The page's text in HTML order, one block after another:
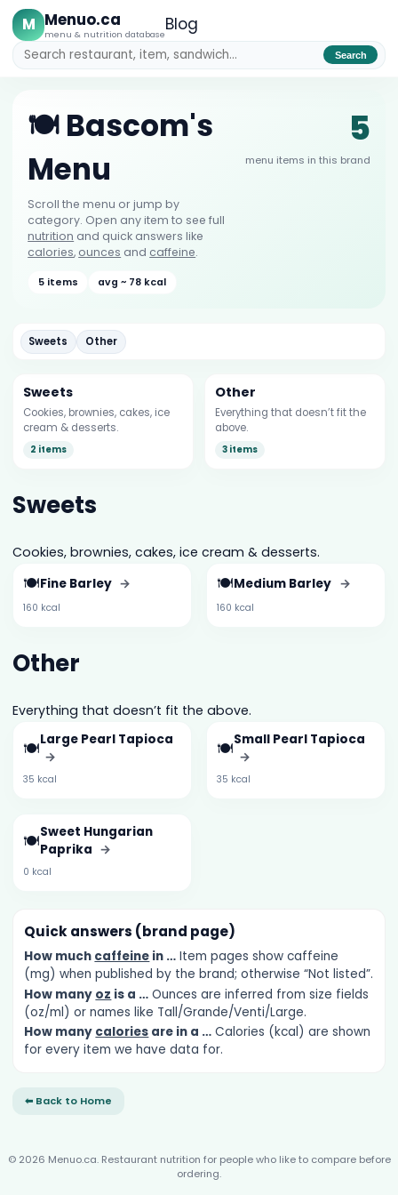
M Menuo.ca
menu & nutrition databaseBlog
Search
🍽️ Bascom's
Menu
Scroll the menu or jump by
category. Open any item to see full
nutrition and quick answers like
calories, ounces and caffeine.
5 items avg ~ 78 kcal
5
menu items in this brand
Sweets Other
Sweets
Cookies, brownies, cakes, ice
cream & desserts.
2 items
Other
Everything that doesn’t fit the
above.
3 items
Sweets
Cookies, brownies, cakes, ice cream & desserts.
🍽️Fine Barley →
160 kcal
🍽️Medium Barley →
160 kcal
Other
Everything that doesn’t fit the above.
🍽️Large Pearl Tapioca
→
35 kcal
🍽️Small Pearl Tapioca
→
35 kcal
🍽️Sweet Hungarian
Paprika →
0 kcal
Quick answers (brand page)
How much caffeine in … Item pages show caffeine
(mg) when published by the brand; otherwise “Not listed”.
How many oz is a … Ounces are inferred from size fields
(oz/ml) or names like Tall/Grande/Venti/Large.
How many calories are in a … Calories (kcal) are shown
for every item we have data for.
⬅ Back to Home
© 2026 Menuo.ca. Restaurant nutrition for people who like to compare before
ordering.